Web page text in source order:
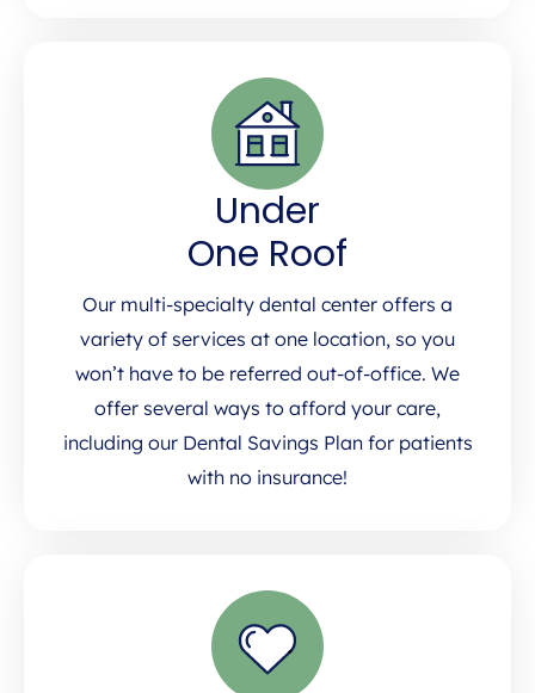
Under
One Roof
Our multi-specialty dental center offers a
variety of services at one location, so you
won’t have to be referred out-of-office. We
offer several ways to afford your care,
including our Dental Savings Plan for patients
with no insurance!